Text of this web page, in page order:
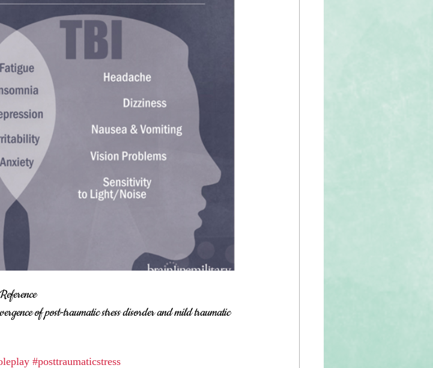
Reference
of post-traumatic stress disorder and mild traumatic
#posttraumaticstress